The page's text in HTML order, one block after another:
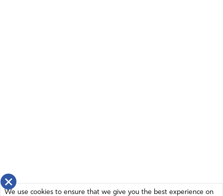
×
We use cookies to ensure that we give you the best experience on